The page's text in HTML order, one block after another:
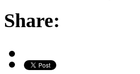
Share: